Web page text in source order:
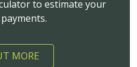
to estimate your
MORE